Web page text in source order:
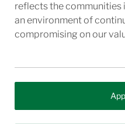
reflects the communities
an environment of
compromising on our